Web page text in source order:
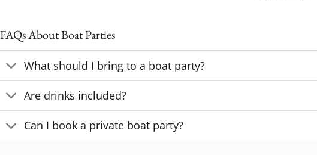
FAQs About Boat Parties
What should I bring to a boat party?
Are drinks included?
Can I book a private boat party?